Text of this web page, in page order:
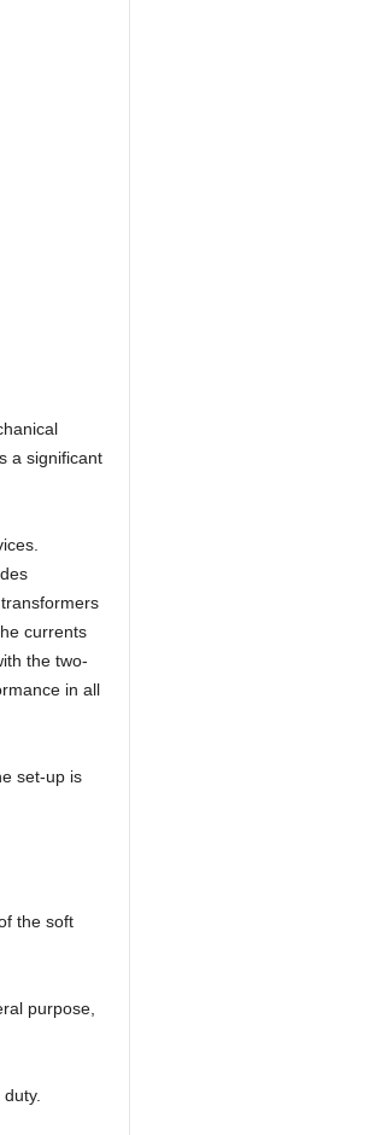
a significant
currents
the two-
in all
set-up is
the soft
purpose,